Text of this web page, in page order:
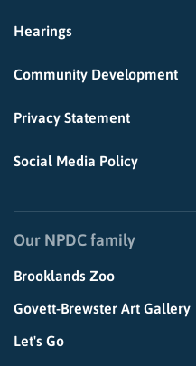
Hearings
Community Development
Privacy Statement
Social Media Policy
Our NPDC family
Brooklands Zoo
Govett-Brewster Art Gallery
Let's Go